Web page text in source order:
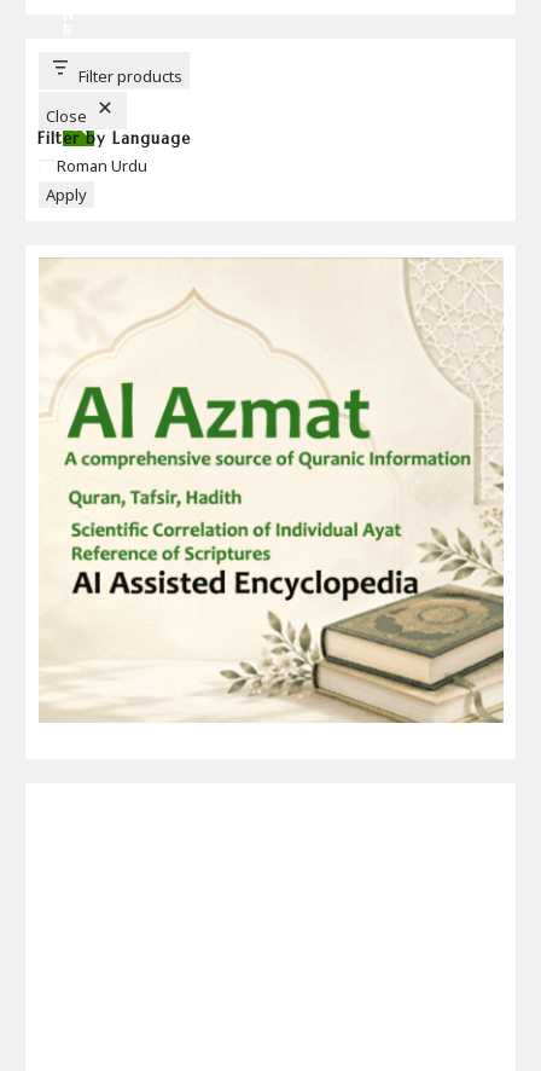
T
T
Filter products
Close
Filter by Language
Language
Roman Urdu
Apply